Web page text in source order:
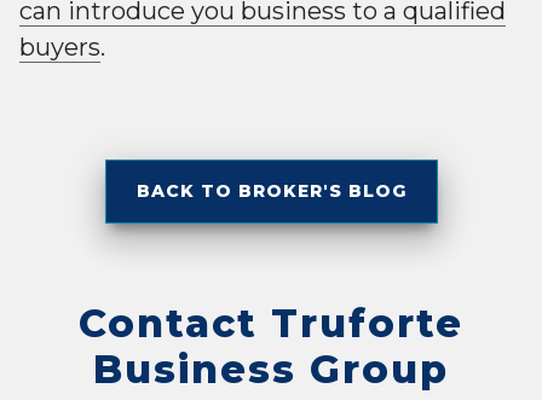
can introduce you business to a qualified
buyers.
BACK TO BROKER'S BLOG
Contact Truforte
Business Group